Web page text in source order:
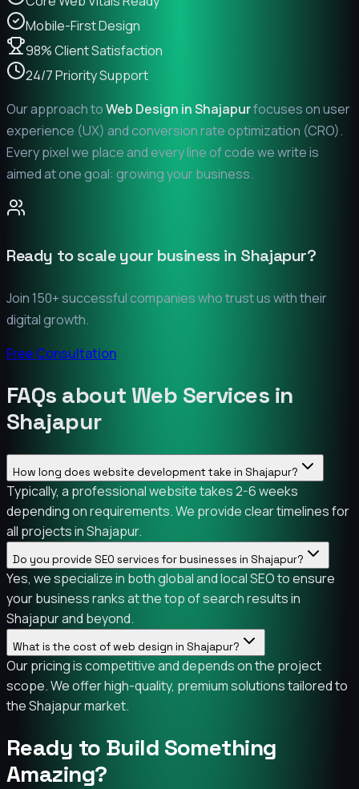
Mobile-First Design
98% Client Satisfaction
24/7 Priority Support
Our approach toWeb Design inShajapurfocuses on user
experience (UX) and conversion rate optimization (CRO).
Every pixel we place and every line of code we write is
aimed at one goal: growing your business.
Ready to scale your business in Shajapur?
Join 150+ successful companies who trust us with their
digital growth.
Free Consultation
FAQs about Web Services in
Shajapur
How long does website development take in Shajapur?
Typically, a professional website takes 2-6 weeks
depending on requirements. We provide clear timelines for
all projects in Shajapur.
Do you provide SEO services for businesses in Shajapur?
Yes, we specialize in both global and local SEO to ensure
your business ranks at the top of search results in
Shajapur and beyond.
What is the cost of web design in Shajapur?
Our pricing is competitive and depends on the project
scope. We offer high-quality, premium solutions tailored to
the Shajapur market.
Ready to Build Something
Amazing?